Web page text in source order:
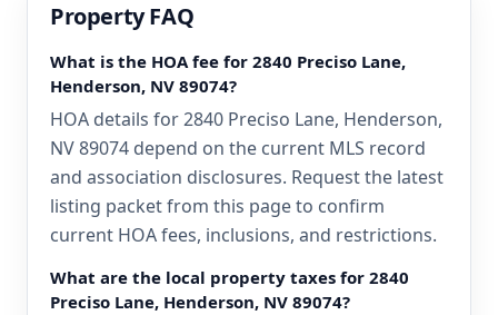
Property FAQ
What is the HOA fee for 2840 Preciso Lane,
Henderson, NV 89074?
HOA details for 2840 Preciso Lane, Henderson,
NV 89074 depend on the current MLS record
and association disclosures. Request the latest
listing packet from this page to confirm
current HOA fees, inclusions, and restrictions.
What are the local property taxes for 2840
Preciso Lane, Henderson, NV 89074?